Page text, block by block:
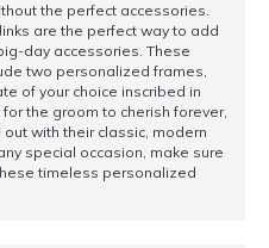
the perfect accessories.
are the perfect way to add
day accessories. These
two personalized frames,
of your choice inscribed in
the groom to cherish forever,
with their classic, modern
special occasion, make sure
timeless personalized